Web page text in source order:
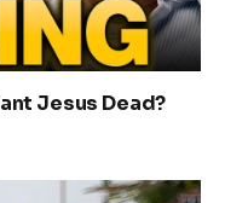
Jesus Dead?